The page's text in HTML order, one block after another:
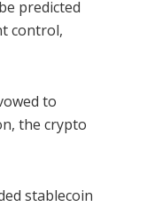
predicted
control,
to
the crypto
stablecoin